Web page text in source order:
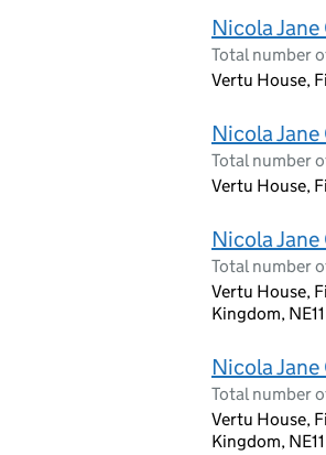
Nicola
Total number
Vertu House,
Nicola
Total number
Vertu House,
Nicola
Total number
Vertu House,
Kingdom,
Nicola
Total number
Vertu House,
Kingdom,